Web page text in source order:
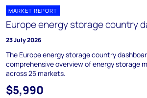
MARKET REPORT
Europe energy storage country
23 July 2026
The Europe energy storage country
comprehensive overview of energy storage
across 25 markets.
$5,990